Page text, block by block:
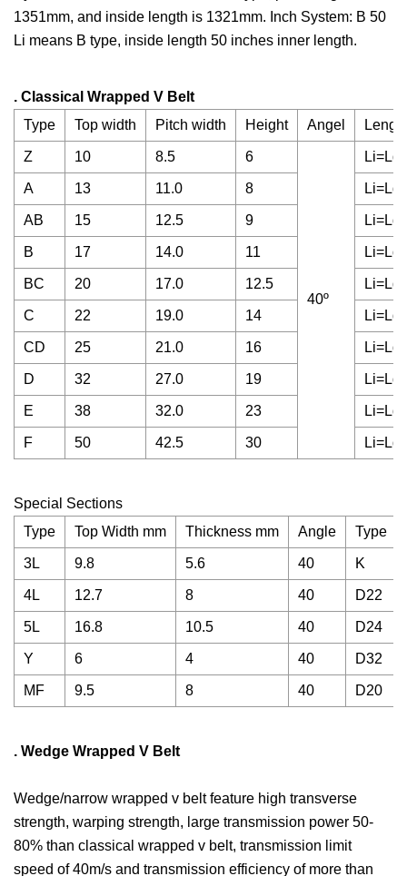
1351mm, and inside length is 1321mm. Inch System: B 50
Li means B type, inside length 50 inches inner length.
. Classical Wrapped V Belt
Type
Top width Pitch width Height Angel
Z 10 8.5 6
40º
A 13 11.0 8
AB 15 12.5 9
B 17 14.0 11
BC 20 17.0 12.5
C 22 19.0 14
CD 25 21.0 16
D 32 27.0 19
E 38 32.0 23
F 50 42.5 30
Special Sections
Type
Top Width mm Thickness mm Angle Type
3L 9.8 5.6 40 K
4L 12.7 8 40 D22
5L 16.8 10.5 40 D24
Y 6 4 40 D32
MF 9.5 8 40 D20
. Wedge Wrapped V Belt
Wedge/narrow wrapped v belt feature high transverse
strength, warping strength, large transmission power 50-
80% than classical wrapped v belt, transmission limit
speed of 40m/s and transmission efficiency of more than